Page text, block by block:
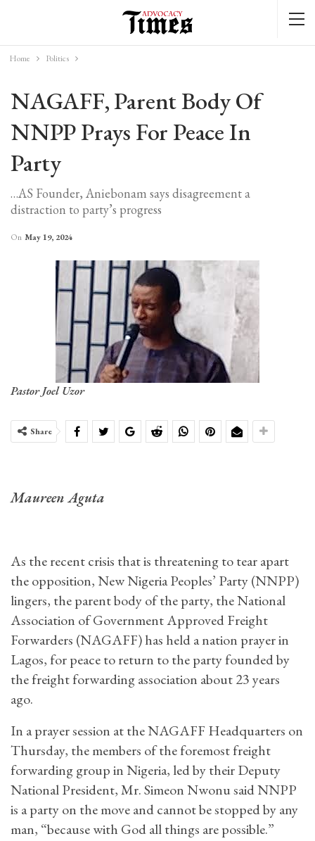
Home Politics
NAGAFF, Parent Body Of
NNPP Prays For Peace In
Party
…AS Founder, Aniebonam says disagreement a
distraction to party’s progress
On May 19, 2024
Pastor Joel Uzor
Share
Maureen Aguta
As the recent crisis that is threatening to tear apart
the opposition, New Nigeria Peoples’ Party (NNPP)
lingers, the parent body of the party, the National
Association of Government Approved Freight
Forwarders (NAGAFF) has held a nation prayer in
Lagos, for peace to return to the party founded by
the freight forwarding association about 23 years
ago.
In a prayer session at the NAGAFF Headquarters on
Thursday, the members of the foremost freight
forwarding group in Nigeria, led by their Deputy
National President, Mr. Simeon Nwonu said NNPP
is a party on the move and cannot be stopped by any
man, “because with God all things are possible.”